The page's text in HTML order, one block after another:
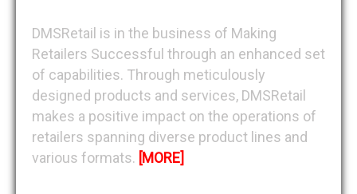
DMSRetail is in the business of Making
Retailers Successful through an enhanced set
of capabilities. Through meticulously
designed products and services, DMSRetail
makes a positive impact on the operations of
retailers spanning diverse product lines and
various formats. [MORE]